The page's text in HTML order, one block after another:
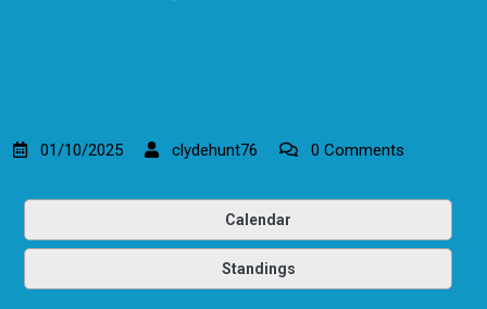
01/10/2025 clydehunt76 0 Comments
Calendar
Standings